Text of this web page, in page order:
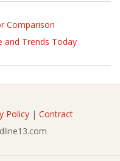
Comparison
and Trends Today
Policy| Contract